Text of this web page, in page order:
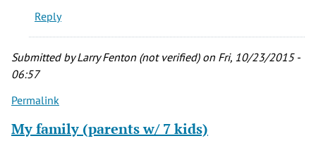
my
all
time
favorite
William
(not
Reply
Submitted byLarry Fenton (not verified)on Fri, 10/23/2015 -
06:57
Permalink
My family (parents w/ 7 kids)